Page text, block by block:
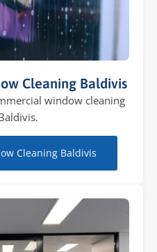
Cleaning Baldivis
window cleaning
Cleaning Baldivis